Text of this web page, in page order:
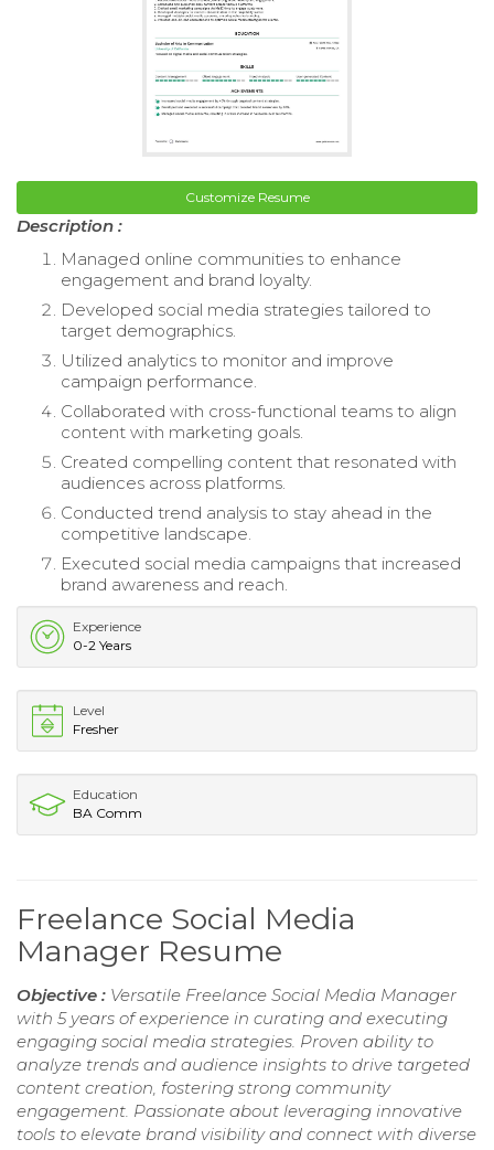
Customize Resume
Description :
Managed online communities to enhance
engagement and brand loyalty.
Developed social media strategies tailored to
target demographics.
Utilized analytics to monitor and improve
campaign performance.
Collaborated with cross-functional teams to align
content with marketing goals.
Created compelling content that resonated with
audiences across platforms.
Conducted trend analysis to stay ahead in the
competitive landscape.
Executed social media campaigns that increased
brand awareness and reach.
Experience
0-2 Years
Level
Fresher
Education
BA Comm
Freelance Social Media
Manager Resume
Objective : Versatile Freelance Social Media Manager
with 5 years of experience in curating and executing
engaging social media strategies. Proven ability to
analyze trends and audience insights to drive targeted
content creation, fostering strong community
engagement. Passionate about leveraging innovative
tools to elevate brand visibility and connect with diverse